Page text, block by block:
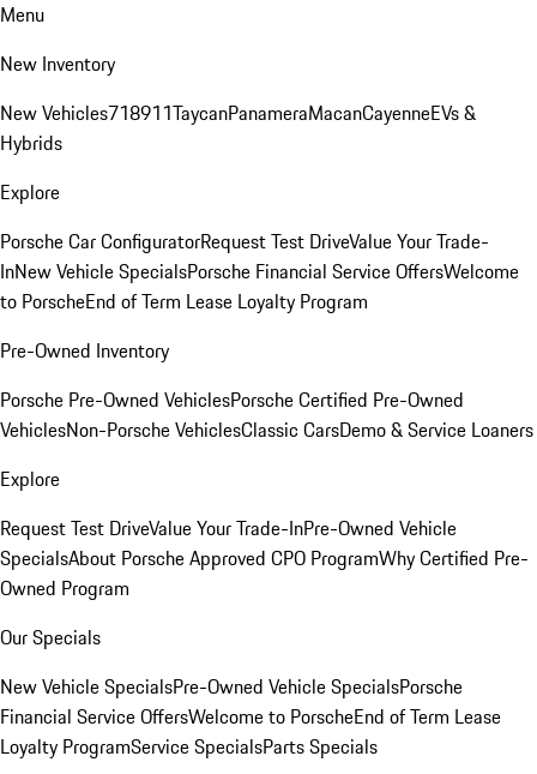
Menu
New Inventory
New Vehicles718911TaycanPanameraMacanCayenneEVs &
Hybrids
Explore
Porsche Car ConfiguratorRequest Test DriveValue Your Trade-
InNew Vehicle SpecialsPorsche Financial Service OffersWelcome
to PorscheEnd of Term Lease Loyalty Program
Pre-Owned Inventory
Porsche Pre-Owned VehiclesPorsche Certified Pre-Owned
VehiclesNon-Porsche VehiclesClassic CarsDemo & Service Loaners
Explore
Request Test DriveValue Your Trade-InPre-Owned Vehicle
SpecialsAbout Porsche Approved CPO ProgramWhy Certified Pre-
Owned Program
Our Specials
New Vehicle SpecialsPre-Owned Vehicle SpecialsPorsche
Financial Service OffersWelcome to PorscheEnd of Term Lease
Loyalty ProgramService SpecialsParts Specials